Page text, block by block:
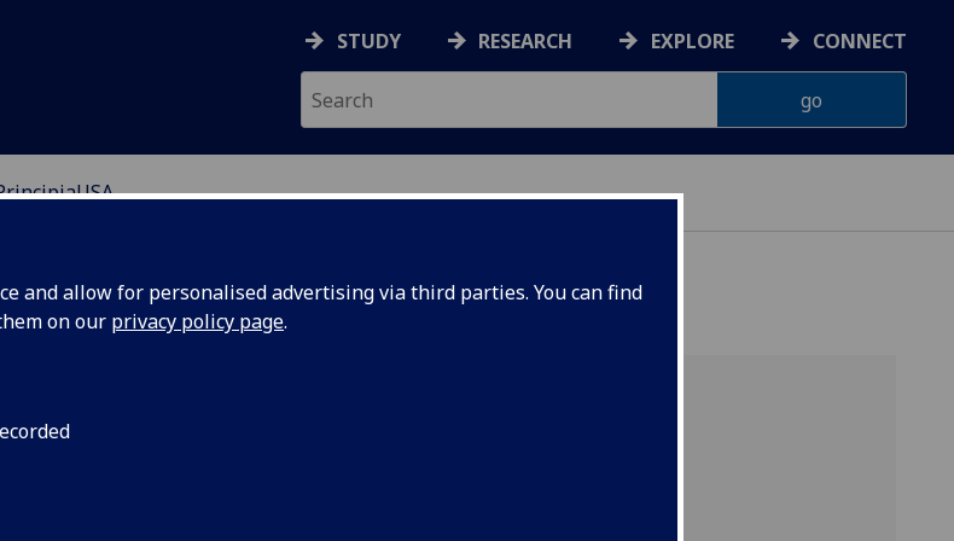
and allow for personalised advertising via third parties. You can find
on our privacy policy page.
STUDY RESEARCH EXPLORE CONNECT
Study Abroad and Exchange
Glasgow.
Colleges and Universities who offer
Study Abroad opportunity at the